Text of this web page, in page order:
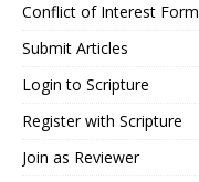
Conflict of Interest Form
Submit Articles
Login to Scripture
Register with Scripture
Join as Reviewer